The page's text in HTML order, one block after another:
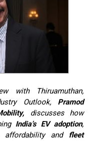
with Thiruamuthan,
Outlook, Pramod
discusses how
India’s EV adoption,
and fleet